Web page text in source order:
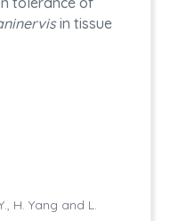
in tissue
H. Yang and L.